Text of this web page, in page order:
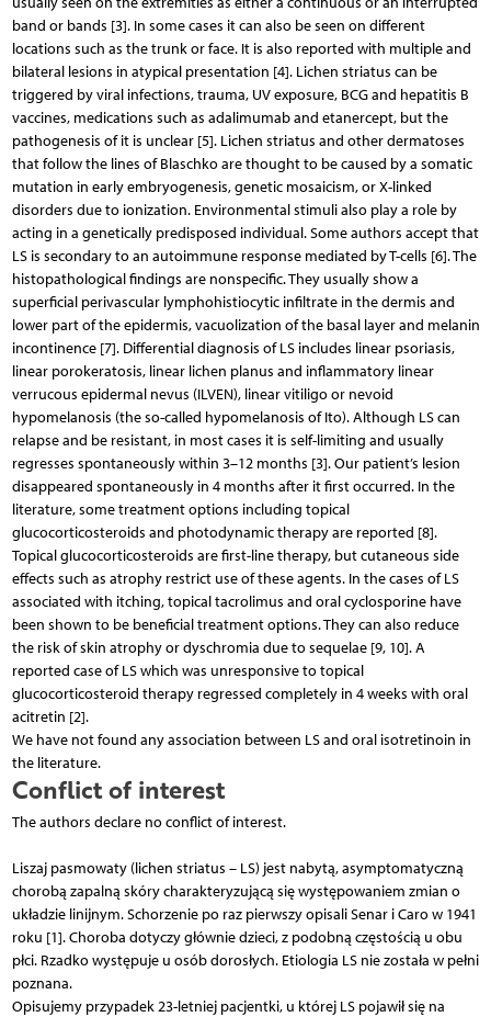
band or bands [3]. In some cases it can also be seen on different
locations such as the trunk or face. It is also reported with multiple and
bilateral lesions in atypical presentation [4]. Lichen striatus can be
triggered by viral infections, trauma, UV exposure, BCG and hepatitis B
vaccines, medications such as adalimumab and etanercept, but the
pathogenesis of it is unclear [5]. Lichen striatus and other dermatoses
that follow the lines of Blaschko are thought to be caused by a somatic
mutation in early embryogenesis, genetic mosaicism, or X-linked
disorders due to ionization. Environmental stimuli also play a role by
acting in a genetically predisposed individual. Some authors accept that
LS is secondary to an autoimmune response mediated by T-cells [6]. The
histopathological findings are nonspecific. They usually show a
superficial perivascular lymphohistiocytic infiltrate in the dermis and
lower part of the epidermis, vacuolization of the basal layer and melanin
incontinence [7]. Differential diagnosis of LS includes linear psoriasis,
linear porokeratosis, linear lichen planus and inflammatory linear
verrucous epidermal nevus (ILVEN), linear vitiligo or nevoid
hypomelanosis (the so-called hypomelanosis of Ito). Although LS can
relapse and be resistant, in most cases it is self-limiting and usually
regresses spontaneously within 3–12 months [3]. Our patient’s lesion
disappeared spontaneously in 4 months after it first occurred. In the
literature, some treatment options including topical
glucocorticosteroids and photodynamic therapy are reported [8].
Topical glucocorticosteroids are first-line therapy, but cutaneous side
effects such as atrophy restrict use of these agents. In the cases of LS
associated with itching, topical tacrolimus and oral cyclosporine have
been shown to be beneficial treatment options. They can also reduce
the risk of skin atrophy or dyschromia due to sequelae [9, 10]. A
reported case of LS which was unresponsive to topical
glucocorticosteroid therapy regressed completely in 4 weeks with oral
acitretin [2].
We have not found any association between LS and oral isotretinoin in
the literature.
Conflict of interest
The authors declare no conflict of interest.
Liszaj pasmowaty (lichen striatus – LS) jest nabytą, asymptomatyczną
chorobą zapalną skóry charakteryzującą się występowaniem zmian o
układzie linijnym. Schorzenie po raz pierwszy opisali Senar i Caro w 1941
roku [1]. Choroba dotyczy głównie dzieci, z podobną częstością u obu
płci. Rzadko występuje u osób dorosłych. Etiologia LS nie została w pełni
poznana.
Opisujemy przypadek 23-letniej pacjentki, u której LS pojawił się na